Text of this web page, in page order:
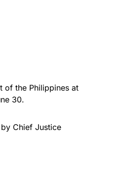
of the Philippines at
30.
Chief Justice